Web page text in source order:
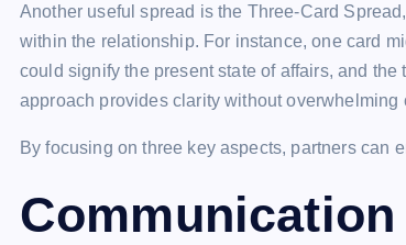
Another useful spread is the Three-Card
within the relationship. For instance, one card
could signify the present state of affairs, and
approach provides clarity without
By focusing on three key aspects, partners can